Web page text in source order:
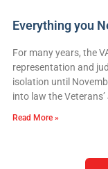
Everything you
For many years, the
representation and
isolation until
into law the
Read More »